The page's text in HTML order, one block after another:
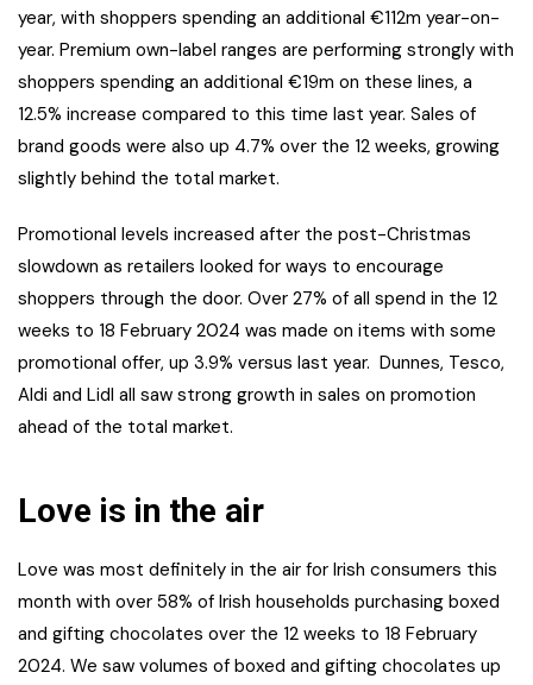
year, with shoppers spending an additional €112m year-on-
year. Premium own-label ranges are performing strongly with
shoppers spending an additional €19m on these lines, a
12.5% increase compared to this time last year. Sales of
brand goods were also up 4.7% over the 12 weeks, growing
slightly behind the total market.
Promotional levels increased after the post-Christmas
slowdown as retailers looked for ways to encourage
shoppers through the door. Over 27% of all spend in the 12
weeks to 18 February 2024 was made on items with some
promotional offer, up 3.9% versus last year. Dunnes, Tesco,
Aldi and Lidl all saw strong growth in sales on promotion
ahead of the total market.
Love is in the air
Love was most definitely in the air for Irish consumers this
month with over 58% of Irish households purchasing boxed
and gifting chocolates over the 12 weeks to 18 February
2024. We saw volumes of boxed and gifting chocolates up